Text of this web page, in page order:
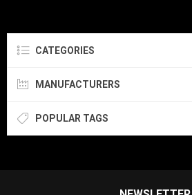
CATEGORIES
MANUFACTURERS
POPULAR TAGS